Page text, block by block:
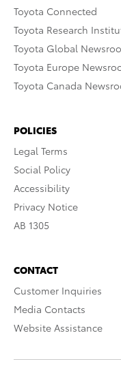
Toyota Connected
Toyota Research
Toyota Global
Toyota Europe
Toyota Canada
POLICIES
Legal Terms
Social Policy
Accessibility
Privacy Notice
AB 1305
CONTACT
Customer Inquiries
Media Contacts
Website Assistance